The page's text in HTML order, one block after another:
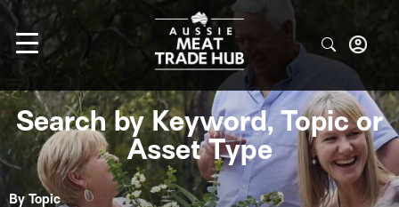
Search by Keyword, Topic or
Asset Type
By Topic